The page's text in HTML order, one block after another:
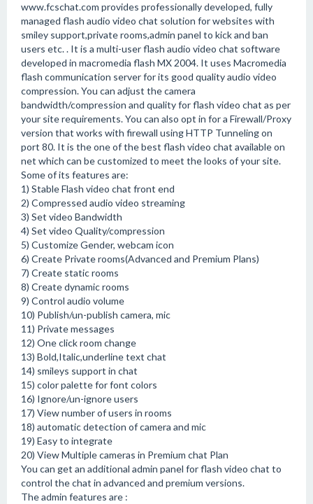
www.fcschat.com provides professionally developed, fully
managed flash audio video chat solution for websites with
smiley support,private rooms,admin panel to kick and ban
users etc. . It is a multi-user flash audio video chat software
developed in macromedia flash MX 2004. It uses Macromedia
flash communication server for its good quality audio video
compression. You can adjust the camera
bandwidth/compression and quality for flash video chat as per
your site requirements. You can also opt in for a Firewall/Proxy
version that works with firewall using HTTP Tunneling on
port 80. It is the one of the best flash video chat available on
net which can be customized to meet the looks of your site.
Some of its features are:
1) Stable Flash video chat front end
2) Compressed audio video streaming
3) Set video Bandwidth
4) Set video Quality/compression
5) Customize Gender, webcam icon
6) Create Private rooms(Advanced and Premium Plans)
7) Create static rooms
8) Create dynamic rooms
9) Control audio volume
10) Publish/un-publish camera, mic
11) Private messages
12) One click room change
13) Bold,Italic,underline text chat
14) smileys support in chat
15) color palette for font colors
16) Ignore/un-ignore users
17) View number of users in rooms
18) automatic detection of camera and mic
19) Easy to integrate
20) View Multiple cameras in Premium chat Plan
You can get an additional admin panel for flash video chat to
control the chat in advanced and premium versions.
The admin features are :